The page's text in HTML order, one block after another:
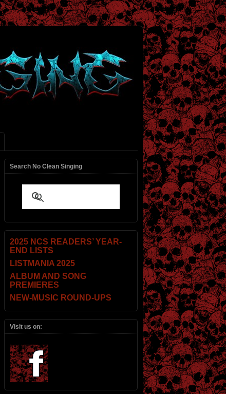
Search No Clean Singing
2025 NCS READERS’ YEAR-
END LISTS
LISTMANIA 2025
ALBUM AND SONG
PREMIERES
NEW-MUSIC ROUND-UPS
Visit us on: